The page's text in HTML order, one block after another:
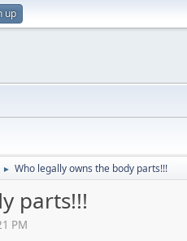
up
► Who legally owns the body parts!!!
parts!!!
PM